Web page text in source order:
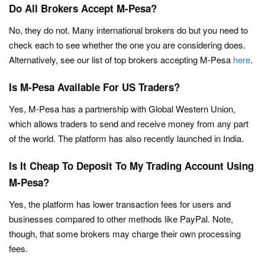
Do All Brokers Accept M-Pesa?
No, they do not. Many international brokers do but you need to
check each to see whether the one you are considering does.
Alternatively, see our list of top brokers accepting M-Pesa here.
Is M-Pesa Available For US Traders?
Yes, M-Pesa has a partnership with Global Western Union,
which allows traders to send and receive money from any part
of the world. The platform has also recently launched in India.
Is It Cheap To Deposit To My Trading Account Using
M-Pesa?
Yes, the platform has lower transaction fees for users and
businesses compared to other methods like PayPal. Note,
though, that some brokers may charge their own processing
fees.